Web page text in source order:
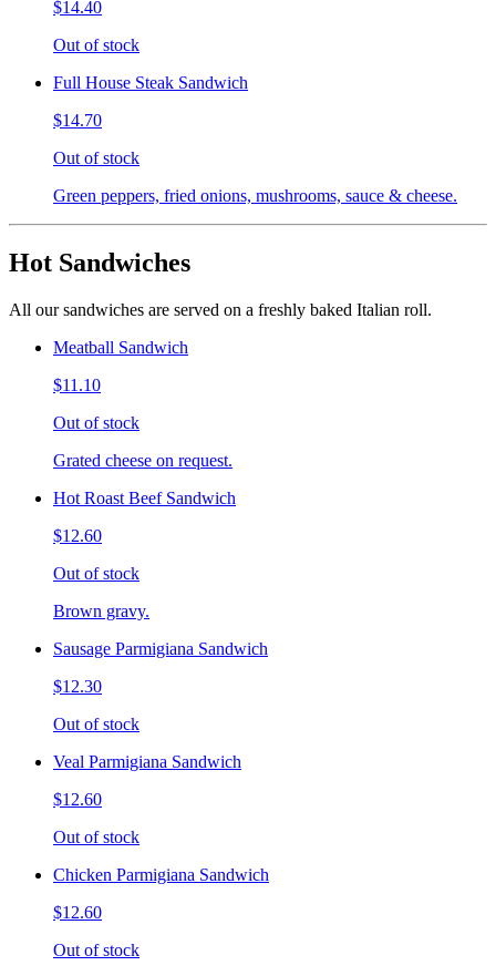
$14.40
Out of stock
Full House Steak Sandwich
$14.70
Out of stock
Green peppers, fried onions, mushrooms, sauce & cheese.
Hot Sandwiches
All our sandwiches are served on a freshly baked Italian roll.
Meatball Sandwich
$11.10
Out of stock
Grated cheese on request.
Hot Roast Beef Sandwich
$12.60
Out of stock
Brown gravy.
Sausage Parmigiana Sandwich
$12.30
Out of stock
Veal Parmigiana Sandwich
$12.60
Out of stock
Chicken Parmigiana Sandwich
$12.60
Out of stock